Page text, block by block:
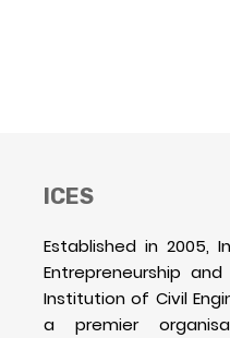
ICES
Established in 2005,
Entrepreneurship
Institution of Civil
a premier